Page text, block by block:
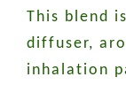
This blend
diffuser,
inhalation